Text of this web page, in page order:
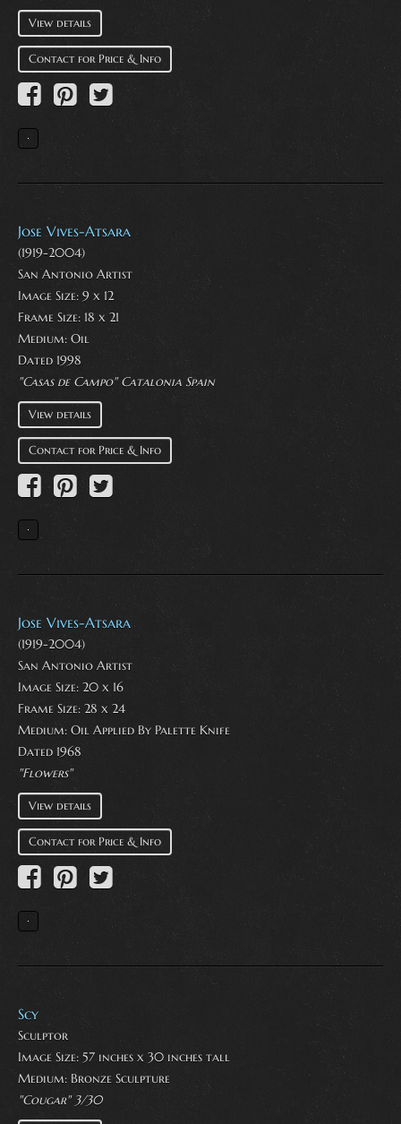
View details
Contact for Price & Info
Jose Vives-Atsara
(1919-2004)
San Antonio Artist
Image Size: 9 x 12
Frame Size: 18 x 21
Medium: Oil
Dated 1998
"Casas de Campo" Catalonia Spain
View details
Contact for Price & Info
Jose Vives-Atsara
(1919-2004)
San Antonio Artist
Image Size: 20 x 16
Frame Size: 28 x 24
Medium: Oil Applied By Palette Knife
Dated 1968
"Flowers"
View details
Contact for Price & Info
Scy
Sculptor
Image Size: 57 inches x 30 inches tall
Medium: Bronze Sculpture
"Cougar" 3/30